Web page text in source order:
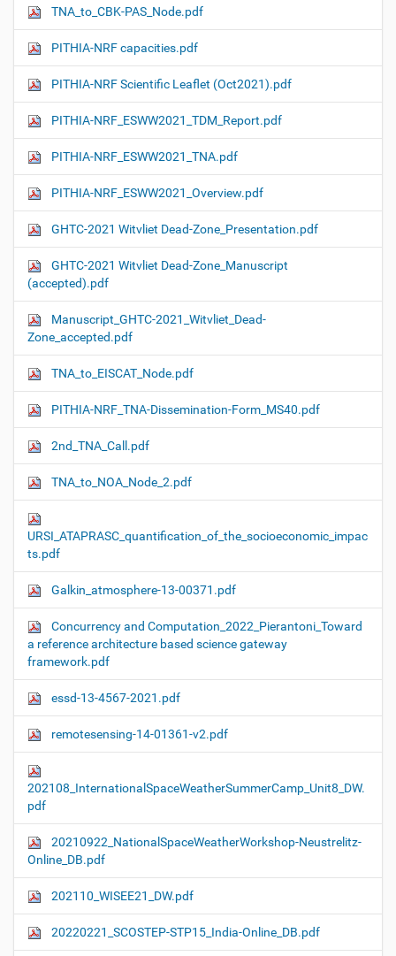
TNA_to_CBK-PAS_Node.pdf
PITHIA-NRF capacities.pdf
PITHIA-NRF Scientific Leaflet (Oct2021).pdf
PITHIA-NRF_ESWW2021_TDM_Report.pdf
PITHIA-NRF_ESWW2021_TNA.pdf
PITHIA-NRF_ESWW2021_Overview.pdf
GHTC-2021 Witvliet Dead-Zone_Presentation.pdf
GHTC-2021 Witvliet Dead-Zone_Manuscript
(accepted).pdf
Manuscript_GHTC-2021_Witvliet_Dead-
Zone_accepted.pdf
TNA_to_EISCAT_Node.pdf
PITHIA-NRF_TNA-Dissemination-Form_MS40.pdf
2nd_TNA_Call.pdf
TNA_to_NOA_Node_2.pdf
URSI_ATAPRASC_quantification_of_the_socioeconomic_impac
ts.pdf
Galkin_atmosphere-13-00371.pdf
Concurrency and Computation_2022_Pierantoni_Toward
a reference architecture based science gateway
framework.pdf
essd-13-4567-2021.pdf
remotesensing-14-01361-v2.pdf
202108_InternationalSpaceWeatherSummerCamp_Unit8_DW.
pdf
20210922_NationalSpaceWeatherWorkshop-Neustrelitz-
Online_DB.pdf
202110_WISEE21_DW.pdf
20220221_SCOSTEP-STP15_India-Online_DB.pdf